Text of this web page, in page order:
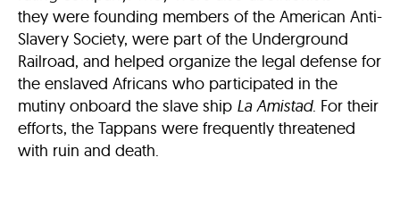
they were founding members of the American Anti-
Slavery Society, were part of the Underground
Railroad, and helped organize the legal defense for
the enslaved Africans who participated in the
mutiny onboard the slave ship La Amistad. For their
efforts, the Tappans were frequently threatened
with ruin and death.